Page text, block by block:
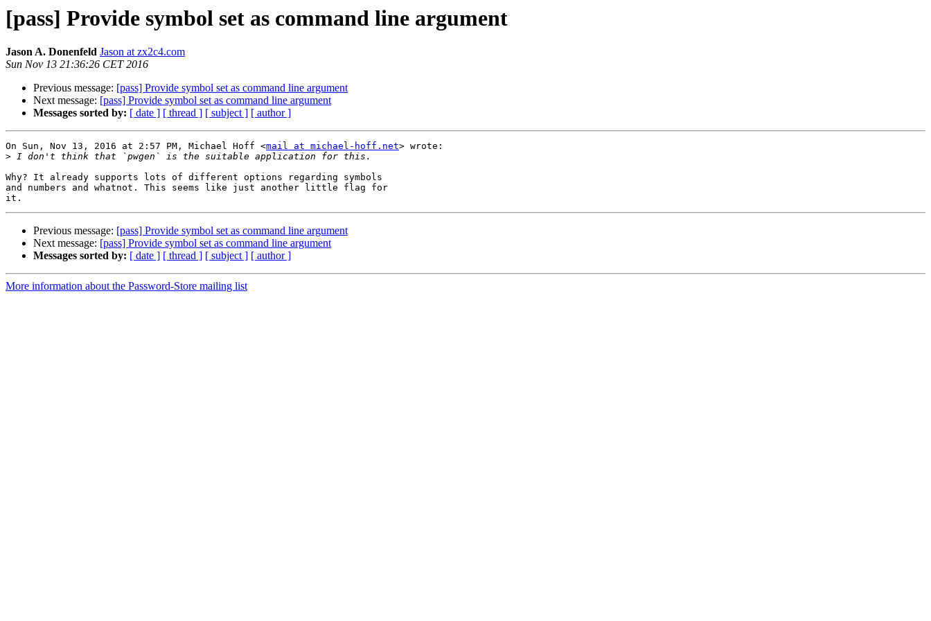
[pass] Provide symbol set as command line argument
Jason A. Donenfeld Jason at zx2c4.com
Sun Nov 13 21:36:26 CET 2016
Previous message: [pass] Provide symbol set as command line argument
Next message: [pass] Provide symbol set as command line argument
Messages sorted by: [ date ] [ thread ] [ subject ] [ author ]
On Sun, Nov 13, 2016 at 2:57 PM, Michael Hoff <mail at michael-hoff.net> wrote:
>
Why? It already supports lots of different options regarding symbols
and numbers and whatnot. This seems like just another little flag for
Previous message: [pass] Provide symbol set as command line argument
Next message: [pass] Provide symbol set as command line argument
Messages sorted by: [ date ] [ thread ] [ subject ] [ author ]
More information about the Password-Store mailing list